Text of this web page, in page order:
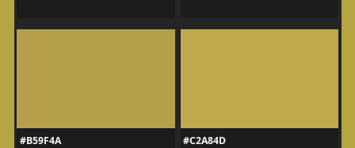
#B59F4A
#C2A84D